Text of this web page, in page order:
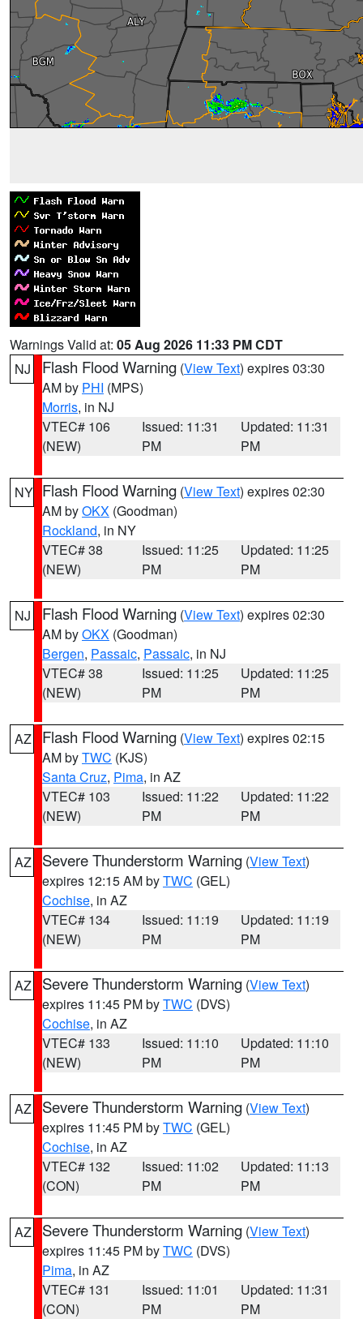
Warnings Valid at: 05 Aug 2026 11:33 PM CDT
NJ
Flash Flood Warning (View Text) expires 03:30
AM by PHI (MPS)
Morris, in NJ
VTEC# 106
(NEW)
Issued: 11:31
PM
Updated: 11:31
PM
NY Flash Flood Warning (View Text) expires 02:30
AM byOKX (Goodman)
Rockland, in NY
VTEC# 38
(NEW)
Issued: 11:25
PM
Updated: 11:25
PM
NJ Flash Flood Warning (View Text) expires 02:30
AM byOKX (Goodman)
Bergen, Passaic, Passaic, in NJ
VTEC# 38
(NEW)
Issued: 11:25
PM
Updated: 11:25
PM
AZ Flash Flood Warning (View Text) expires 02:15
AM byTWC (KJS)
Santa Cruz, Pima, in AZ
VTEC# 103
(NEW)
Issued: 11:22
PM
Updated: 11:22
PM
AZ Severe Thunderstorm Warning (View Text)
expires 12:15 AM byTWC (GEL)
Cochise, in AZ
VTEC# 134
(NEW)
Issued: 11:19
PM
Updated: 11:19
PM
AZ Severe Thunderstorm Warning (View Text)
expires 11:45 PM byTWC (DVS)
Cochise, in AZ
VTEC# 133
(NEW)
Issued: 11:10
PM
Updated: 11:10
PM
AZ Severe Thunderstorm Warning (View Text)
expires 11:45 PM byTWC (GEL)
Cochise, in AZ
VTEC# 132
(CON)
Issued: 11:02
PM
Updated: 11:13
PM
AZ Severe Thunderstorm Warning (View Text)
expires 11:45 PM byTWC (DVS)
Pima, in AZ
VTEC# 131
(CON)
Issued: 11:01
PM
Updated: 11:31
PM